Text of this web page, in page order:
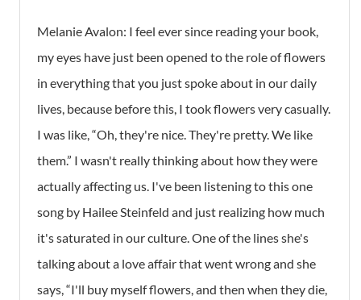
Melanie Avalon: I feel ever since reading your book,
my eyes have just been opened to the role of flowers
in everything that you just spoke about in our daily
lives, because before this, I took flowers very casually.
I was like, “Oh, they're nice. They're pretty. We like
them.” I wasn't really thinking about how they were
actually affecting us. I've been listening to this one
song by Hailee Steinfeld and just realizing how much
it's saturated in our culture. One of the lines she's
talking about a love affair that went wrong and she
says, “I'll buy myself flowers, and then when they die,